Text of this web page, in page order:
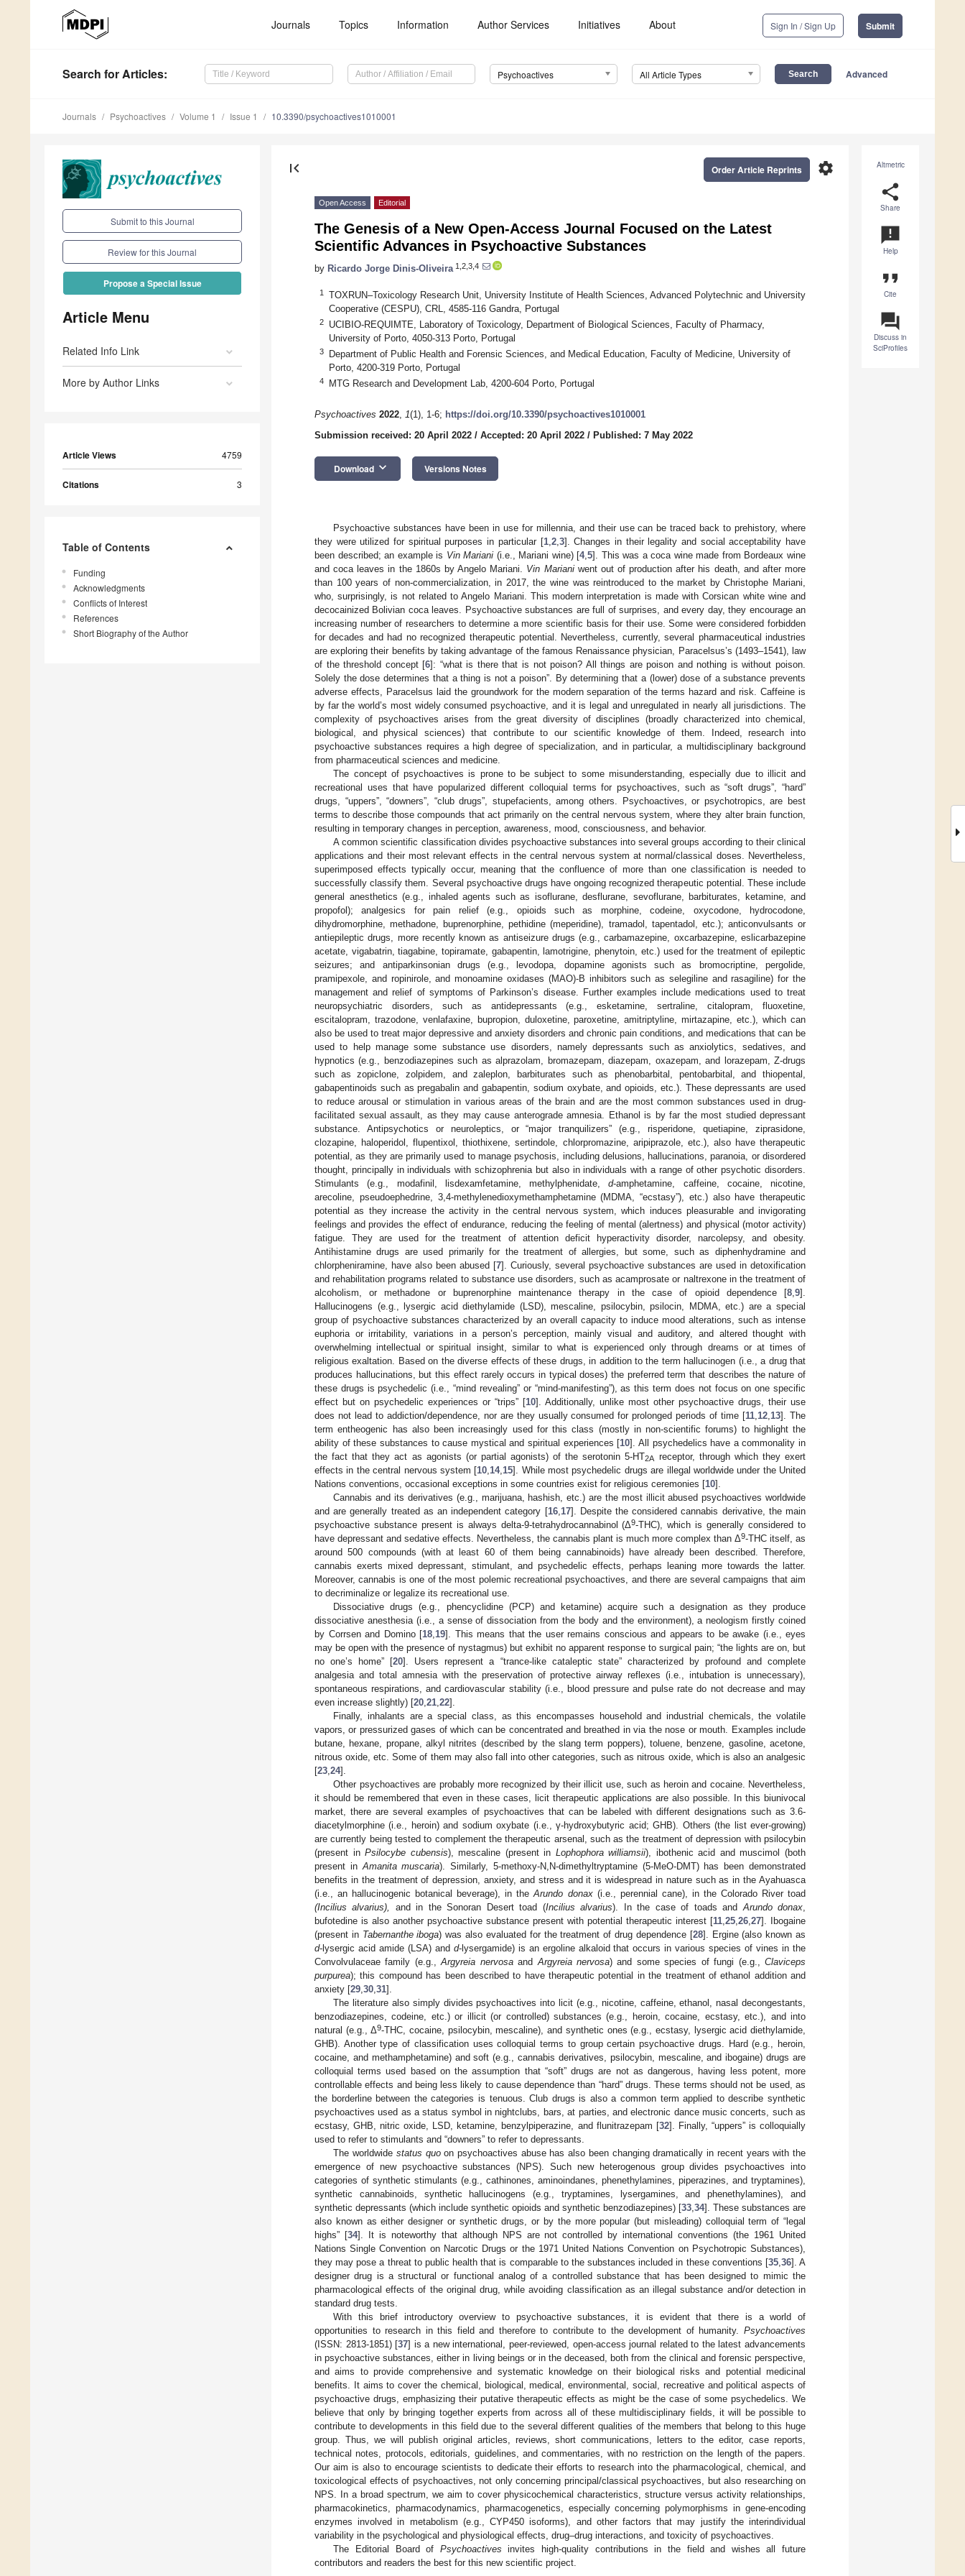
Journals Topics Information Author Services Initiatives About Sign In / Sign Up Submit
Search for Articles: Psychoactives All Article Types Advanced
Journals Psychoactives Volume 1 Issue 1 10.3390/psychoactives1010001
Submit to this Journal
Review for this Journal
Propose a Special Issue
Article Menu
Related Info Link
More by Author Links
Article Views 4759
Citations 3
Table of Contents
Funding
Acknowledgments
Conflicts of Interest
References
Short Biography of the Author
Altmetric
share
Share
announcement
Help
format_quote
Cite
question_answer
Discuss in
SciProfiles
first_page settings
Order Article Reprints
Open Access Editorial
The Genesis of a New Open-Access Journal Focused on the Latest
Scientific Advances in Psychoactive Substances
by Ricardo Jorge Dinis-Oliveira 1,2,3,4
1
TOXRUN–Toxicology Research Unit, University Institute of Health Sciences, Advanced Polytechnic and University
Cooperative (CESPU), CRL, 4585-116 Gandra, Portugal
2
UCIBIO-REQUIMTE, Laboratory of Toxicology, Department of Biological Sciences, Faculty of Pharmacy,
University of Porto, 4050-313 Porto, Portugal
3
Department of Public Health and Forensic Sciences, and Medical Education, Faculty of Medicine, University of
Porto, 4200-319 Porto, Portugal
4 MTG Research and Development Lab, 4200-604 Porto, Portugal
Psychoactives 2022, 1(1), 1-6; https://doi.org/10.3390/psychoactives1010001
Submission received: 20 April 2022 / Accepted: 20 April 2022 / Published: 7 May 2022
Download keyboard_arrow_down Versions Notes
Psychoactive substances have been in use for millennia, and their use can be traced back to prehistory, where
they were utilized for spiritual purposes in particular [1, 2, 3]. Changes in their legality and social acceptability have
been described; an example is Vin Mariani (i.e., Mariani wine) [4,5]. This was a coca wine made from Bordeaux wine
and coca leaves in the 1860s by Angelo Mariani. Vin Marianiwent out of production after his death, and after more
than 100 years of non-commercialization, in 2017, the wine was reintroduced to the market by Christophe Mariani,
who, surprisingly, is not related to Angelo Mariani. This modern interpretation is made with Corsican white wine and
decocainized Bolivian coca leaves. Psychoactive substances are full of surprises, and every day, they encourage an
increasing number of researchers to determine a more scientific basis for their use. Some were considered forbidden
for decades and had no recognized therapeutic potential. Nevertheless, currently, several pharmaceutical industries
are exploring their benefits by taking advantage of the famous Renaissance physician, Paracelsus’s (1493–1541), law
of the threshold concept [6]: “what is there that is not poison? All things are poison and nothing is without poison.
Solely the dose determines that a thing is not a poison”. By determining that a (lower) dose of a substance prevents
adverse effects, Paracelsus laid the groundwork for the modern separation of the terms hazard and risk. Caffeine is
by far the world’s most widely consumed psychoactive, and it is legal and unregulated in nearly all jurisdictions. The
complexity of psychoactives arises from the great diversity of disciplines (broadly characterized into chemical,
biological, and physical sciences) that contribute to our scientific knowledge of them. Indeed, research into
psychoactive substances requires a high degree of specialization, and in particular, a multidisciplinary background
from pharmaceutical sciences and medicine.
The concept of psychoactives is prone to be subject to some misunderstanding, especially due to illicit and
recreational uses that have popularized different colloquial terms for psychoactives, such as “soft drugs”, “hard”
drugs, “uppers”, “downers”, “club drugs”, stupefacients, among others. Psychoactives, or psychotropics, are best
terms to describe those compounds that act primarily on the central nervous system, where they alter brain function,
resulting in temporary changes in perception, awareness, mood, consciousness, and behavior.
A common scientific classification divides psychoactive substances into several groups according to their clinical
applications and their most relevant effects in the central nervous system at normal/classical doses. Nevertheless,
superimposed effects typically occur, meaning that the confluence of more than one classification is needed to
successfully classify them. Several psychoactive drugs have ongoing recognized therapeutic potential. These include
general anesthetics (e.g., inhaled agents such as isoflurane, desflurane, sevoflurane, barbiturates, ketamine, and
propofol); analgesics for pain relief (e.g., opioids such as morphine, codeine, oxycodone, hydrocodone,
dihydromorphine, methadone, buprenorphine, pethidine (meperidine), tramadol, tapentadol, etc.); anticonvulsants or
antiepileptic drugs, more recently known as antiseizure drugs (e.g., carbamazepine, oxcarbazepine, eslicarbazepine
acetate, vigabatrin, tiagabine, topiramate, gabapentin, lamotrigine, phenytoin, etc.) used for the treatment of epileptic
seizures; and antiparkinsonian drugs (e.g., levodopa, dopamine agonists such as bromocriptine, pergolide,
pramipexole, and ropinirole, and monoamine oxidases (MAO)-B inhibitors such as selegiline and rasagiline) for the
management and relief of symptoms of Parkinson’s disease. Further examples include medications used to treat
neuropsychiatric disorders, such as antidepressants (e.g., esketamine, sertraline, citalopram, fluoxetine,
escitalopram, trazodone, venlafaxine, bupropion, duloxetine, paroxetine, amitriptyline, mirtazapine, etc.), which can
also be used to treat major depressive and anxiety disorders and chronic pain conditions, and medications that can be
used to help manage some substance use disorders, namely depressants such as anxiolytics, sedatives, and
hypnotics (e.g., benzodiazepines such as alprazolam, bromazepam, diazepam, oxazepam, and lorazepam, Z-drugs
such as zopiclone, zolpidem, and zaleplon, barbiturates such as phenobarbital, pentobarbital, and thiopental,
gabapentinoids such as pregabalin and gabapentin, sodium oxybate, and opioids, etc.). These depressants are used
to reduce arousal or stimulation in various areas of the brain and are the most common substances used in drug-
facilitated sexual assault, as they may cause anterograde amnesia. Ethanol is by far the most studied depressant
substance. Antipsychotics or neuroleptics, or “major tranquilizers” (e.g., risperidone, quetiapine, ziprasidone,
clozapine, haloperidol, flupentixol, thiothixene, sertindole, chlorpromazine, aripiprazole, etc.), also have therapeutic
potential, as they are primarily used to manage psychosis, including delusions, hallucinations, paranoia, or disordered
thought, principally in individuals with schizophrenia but also in individuals with a range of other psychotic disorders.
Stimulants (e.g., modafinil, lisdexamfetamine, methylphenidate,d-amphetamine, caffeine, cocaine, nicotine,
arecoline, pseudoephedrine, 3,4-methylenedioxymethamphetamine (MDMA, “ecstasy”), etc.) also have therapeutic
potential as they increase the activity in the central nervous system, which induces pleasurable and invigorating
feelings and provides the effect of endurance, reducing the feeling of mental (alertness) and physical (motor activity)
fatigue. They are used for the treatment of attention deficit hyperactivity disorder, narcolepsy, and obesity.
Antihistamine drugs are used primarily for the treatment of allergies, but some, such as diphenhydramine and
chlorpheniramine, have also been abused [7]. Curiously, several psychoactive substances are used in detoxification
and rehabilitation programs related to substance use disorders, such as acamprosate or naltrexone in the treatment of
alcoholism, or methadone or buprenorphine maintenance therapy in the case of opioid dependence [8 9].
Hallucinogens (e.g., lysergic acid diethylamide (LSD), mescaline, psilocybin, psilocin, MDMA, etc.) are a special
group of psychoactive substances characterized by an overall capacity to induce mood alterations, such as intense
euphoria or irritability, variations in a person’s perception, mainly visual and auditory, and altered thought with
overwhelming intellectual or spiritual insight, similar to what is experienced only through dreams or at times of
religious exaltation. Based on the diverse effects of these drugs, in addition to the term hallucinogen (i.e., a drug that
produces hallucinations, but this effect rarely occurs in typical doses) the preferred term that describes the nature of
these drugs is psychedelic (i.e., “mind revealing” or “mind-manifesting”), as this term does not focus on one specific
effect but on psychedelic experiences or “trips” [10]. Additionally, unlike most other psychoactive drugs, their use
does not lead to addiction/dependence, nor are they usually consumed for prolonged periods of time [11 12 13]. The
term entheogenic has also been increasingly used for this class (mostly in non-scientific forums) to highlight the
ability of these substances to cause mystical and spiritual experiences [10]. All psychedelics have a commonality in
the fact that they act as agonists (or partial agonists) of the serotonin 5-HT2A receptor, through which they exert
effects in the central nervous system [10 14, 15]. While most psychedelic drugs are illegal worldwide under the United
Nations conventions, occasional exceptions in some countries exist for religious ceremonies [10].
Cannabis and its derivatives (e.g., marijuana, hashish, etc.) are the most illicit abused psychoactives worldwide
and are generally treated as an independent category [16, 17]. Despite the considered cannabis derivative, the main
psychoactive substance present is always delta-9-tetrahydrocannabinol (Δ9-THC), which is generally considered to
have depressant and sedative effects. Nevertheless, the cannabis plant is much more complex than Δ9-THC itself, as
around 500 compounds (with at least 60 of them being cannabinoids) have already been described. Therefore,
cannabis exerts mixed depressant, stimulant, and psychedelic effects, perhaps leaning more towards the latter.
Moreover, cannabis is one of the most polemic recreational psychoactives, and there are several campaigns that aim
to decriminalize or legalize its recreational use.
Dissociative drugs (e.g., phencyclidine (PCP) and ketamine) acquire such a designation as they produce
dissociative anesthesia (i.e., a sense of dissociation from the body and the environment), a neologism firstly coined
by Corrsen and Domino [18 19]. This means that the user remains conscious and appears to be awake (i.e., eyes
may be open with the presence of nystagmus) but exhibit no apparent response to surgical pain; “the lights are on, but
no one’s home” [20]. Users represent a “trance-like cataleptic state” characterized by profound and complete
analgesia and total amnesia with the preservation of protective airway reflexes (i.e., intubation is unnecessary),
spontaneous respirations, and cardiovascular stability (i.e., blood pressure and pulse rate do not decrease and may
even increase slightly) [20 21 22].
Finally, inhalants are a special class, as this encompasses household and industrial chemicals, the volatile
vapors, or pressurized gases of which can be concentrated and breathed in via the nose or mouth. Examples include
butane, hexane, propane, alkyl nitrites (described by the slang term poppers), toluene, benzene, gasoline, acetone,
nitrous oxide, etc. Some of them may also fall into other categories, such as nitrous oxide, which is also an analgesic
[23 24].
Other psychoactives are probably more recognized by their illicit use, such as heroin and cocaine. Nevertheless,
it should be remembered that even in these cases, licit therapeutic applications are also possible. In this biunivocal
market, there are several examples of psychoactives that can be labeled with different designations such as 3.6-
diacetylmorphine (i.e., heroin) and sodium oxybate (i.e., γ-hydroxybutyric acid; GHB). Others (the list ever-growing)
are currently being tested to complement the therapeutic arsenal, such as the treatment of depression with psilocybin
(present inPsilocybe cubensis), mescaline (present in Lophophora williamsii), ibothenic acid and muscimol (both
present in Amanita muscaria). Similarly, 5-methoxy-N,N-dimethyltryptamine (5-MeO-DMT) has been demonstrated
benefits in the treatment of depression, anxiety, and stress and it is widespread in nature such as in the Ayahuasca
(i.e., an hallucinogenic botanical beverage), in theArundo donax(i.e., perennial cane), in the Colorado River toad
(Incilius alvarius),
and in the Sonoran Desert toad (Incilius alvarius). In the case of toads and Arundo donax
bufotedine is also another psychoactive substance present with potential therapeutic interest [11 25 26 27]. Ibogaine
(present in Tabernanthe iboga) was also evaluated for the treatment of drug dependence [28]. Ergine (also known as
d-lysergic acid amide (LSA) and d-lysergamide) is an ergoline alkaloid that occurs in various species of vines in the
Convolvulaceae family (e.g.,Argyreia nervosaand Argyreia nervosa) and some species of fungi (e.g.,Claviceps
purpurea); this compound has been described to have therapeutic potential in the treatment of ethanol addition and
anxiety [29 30 31].
The literature also simply divides psychoactives into licit (e.g., nicotine, caffeine, ethanol, nasal decongestants,
benzodiazepines, codeine, etc.) or illicit (or controlled) substances (e.g., heroin, cocaine, ecstasy, etc.), and into
natural (e.g., Δ9-THC, cocaine, psilocybin, mescaline), and synthetic ones (e.g., ecstasy, lysergic acid diethylamide,
GHB). Another type of classification uses colloquial terms to group certain psychoactive drugs. Hard (e.g., heroin,
cocaine, and methamphetamine) and soft (e.g., cannabis derivatives, psilocybin, mescaline, and ibogaine) drugs are
colloquial terms used based on the assumption that “soft” drugs are not as dangerous, having less potent, more
controllable effects and being less likely to cause dependence than “hard” drugs. These terms should not be used, as
the borderline between the categories is tenuous. Club drugs is also a common term applied to describe synthetic
psychoactives used as a status symbol in nightclubs, bars, at parties, and electronic dance music concerts, such as
ecstasy, GHB, nitric oxide, LSD, ketamine, benzylpiperazine, and flunitrazepam [32]. Finally, “uppers” is colloquially
used to refer to stimulants and “downers” to refer to depressants.
The worldwide status quoon psychoactives abuse has also been changing dramatically in recent years with the
emergence of new psychoactive substances (NPS). Such new heterogenous group divides psychoactives into
categories of synthetic stimulants (e.g., cathinones, aminoindanes, phenethylamines, piperazines, and tryptamines),
synthetic cannabinoids, synthetic hallucinogens (e.g., tryptamines, lysergamines, and phenethylamines), and
synthetic depressants (which include synthetic opioids and synthetic benzodiazepines) [33 34]. These substances are
also known as either designer or synthetic drugs, or by the more popular (but misleading) colloquial term of “legal
highs” [34]. It is noteworthy that although NPS are not controlled by international conventions (the 1961 United
Nations Single Convention on Narcotic Drugs or the 1971 United Nations Convention on Psychotropic Substances),
they may pose a threat to public health that is comparable to the substances included in these conventions [35, 36]. A
designer drug is a structural or functional analog of a controlled substance that has been designed to mimic the
pharmacological effects of the original drug, while avoiding classification as an illegal substance and/or detection in
standard drug tests.
With this brief introductory overview to psychoactive substances, it is evident that there is a world of
opportunities to research in this field and therefore to contribute to the development of humanity. Psychoactives
(ISSN: 2813-1851) [37] is a new international, peer-reviewed, open-access journal related to the latest advancements
in psychoactive substances, either in living beings or in the deceased, both from the clinical and forensic perspective,
and aims to provide comprehensive and systematic knowledge on their biological risks and potential medicinal
benefits. It aims to cover the chemical, biological, medical, environmental, social, recreative and political aspects of
psychoactive drugs, emphasizing their putative therapeutic effects as might be the case of some psychedelics. We
believe that only by bringing together experts from across all of these multidisciplinary fields, it will be possible to
contribute to developments in this field due to the several different qualities of the members that belong to this huge
group. Thus, we will publish original articles, reviews, short communications, letters to the editor, case reports,
technical notes, protocols, editorials, guidelines, and commentaries, with no restriction on the length of the papers.
Our aim is also to encourage scientists to dedicate their efforts to research into the pharmacological, chemical, and
toxicological effects of psychoactives, not only concerning principal/classical psychoactives, but also researching on
NPS. In a broad spectrum, we aim to cover physicochemical characteristics, structure versus activity relationships,
pharmacokinetics, pharmacodynamics, pharmacogenetics, especially concerning polymorphisms in gene-encoding
enzymes involved in metabolism (e.g., CYP450 isoforms), and other factors that may justify the interindividual
variability in the psychological and physiological effects, drug–drug interactions, and toxicity of psychoactives.
The Editorial Board of Psychoactives invites high-quality contributions in the field and wishes all future
contributors and readers the best for this new scientific project.